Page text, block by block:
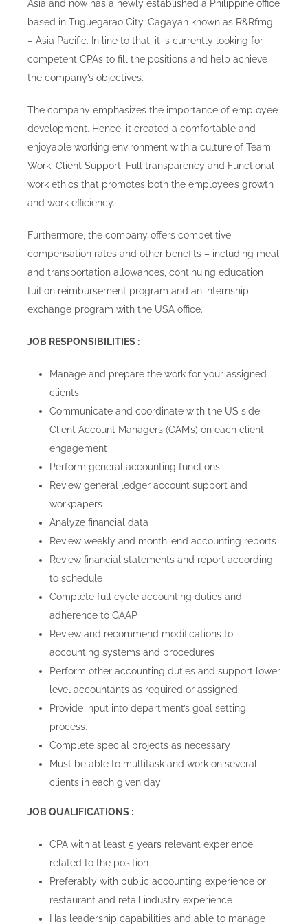
Blog
Careers
Asia and now has a newly established a Philippine office
based in Tuguegarao City, Cagayan known as R&Rfmg
– Asia Pacific. In line to that, it is currently looking for
competent CPAs to fill the positions and help achieve
the company’s objectives.
The company emphasizes the importance of employee
development. Hence, it created a comfortable and
enjoyable working environment with a culture of Team
Work, Client Support, Full transparency and Functional
work ethics that promotes both the employee’s growth
and work efficiency.
Furthermore, the company offers competitive
compensation rates and other benefits – including meal
and transportation allowances, continuing education
tuition reimbursement program and an internship
exchange program with the USA office.
JOB RESPONSIBILITIES :
Manage and prepare the work for your assigned
clients
Communicate and coordinate with the US side
Client Account Managers (CAM’s) on each client
engagement
Perform general accounting functions
Review general ledger account support and
workpapers
Analyze financial data
Review weekly and month-end accounting reports
Review financial statements and report according
to schedule
Complete full cycle accounting duties and
adherence to GAAP
Review and recommend modifications to
accounting systems and procedures
Perform other accounting duties and support lower
level accountants as required or assigned.
Provide input into department’s goal setting
process.
Complete special projects as necessary
Must be able to multitask and work on several
clients in each given day
JOB QUALIFICATIONS :
CPA with at least 5 years relevant experience
related to the position
Preferably with public accounting experience or
restaurant and retail industry experience
Has leadership capabilities and able to manage